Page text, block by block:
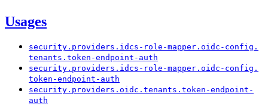
Usages
security. providers. idcs- role-mapper. oidc- config.
tenants. token-endpoint- auth
security. providers. idcs- role-mapper. oidc- config.
token-endpoint- auth
security. providers. oidc. tenants. token-endpoint-
auth